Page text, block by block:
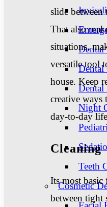
Dental
Dental
Night
Teeth
Cosmetic
slide
That also
situations,
versatile tool
house. Keep
creative ways
day-to-day
Cleaning
Its most basic
between tight